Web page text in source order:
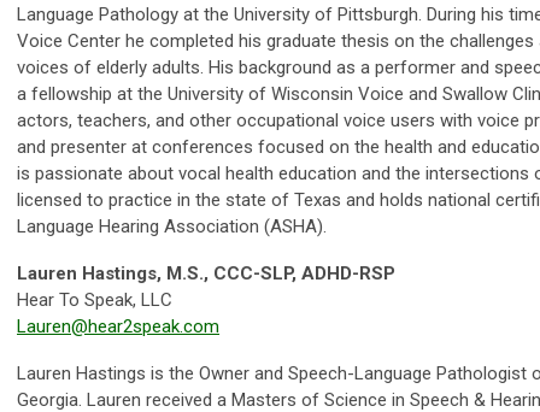
Language Pathology at the University of Pittsburgh. During his
Voice Center he completed his graduate thesis on the
voices of elderly adults. His background as a performer and
a fellowship at the University of Wisconsin Voice and Swallow
actors, teachers, and other occupational voice users with voice
and presenter at conferences focused on the health and
is passionate about vocal health education and the intersections
licensed to practice in the state of Texas and holds national
Language Hearing Association (ASHA).
Lauren Hastings, M.S., CCC-SLP, ADHD-RSP
Hear To Speak, LLC
Lauren@hear2speak.com
Lauren Hastings is the Owner and Speech-Language Pathologist
Georgia. Lauren received a Masters of Science in Speech &